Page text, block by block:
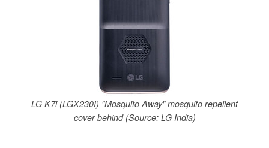
LG K7i (LGX230I) "Mosquito Away" mosquito repellent
cover behind (Source: LG India)